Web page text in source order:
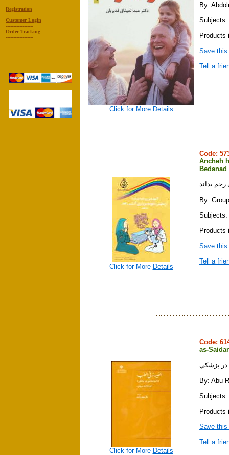
Registration
------------------
Customer Login
------------------
Order Tracking
------------------
Click for More Details
By:
Subjects:
Products
Save
Tell a
Click for More Details
Code:
Ancheh
Bedanad
رحم بداند
By: Group
Subjects:
Products
Save
Tell a
Click for More Details
Code:
as-
در پزشكي
By: Abu
Save
Tell a